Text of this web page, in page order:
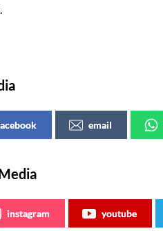
email
instagram youtube